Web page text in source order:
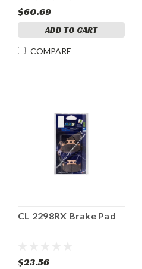
$60.69
ADD TO CART
COMPARE
CL 2298RX Brake Pad
$23.56